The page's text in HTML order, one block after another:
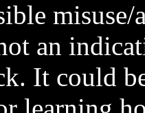
an
It could